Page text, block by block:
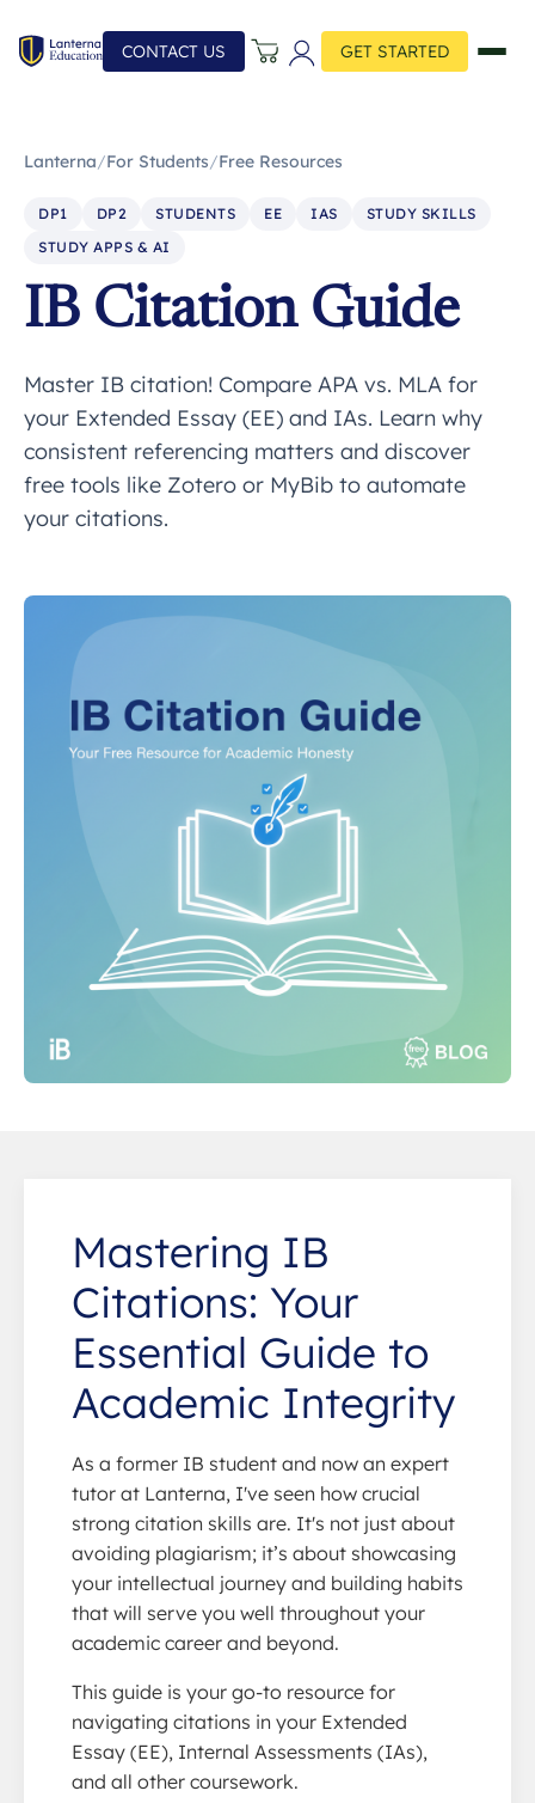
CONTACT US GET STARTED
Lanterna/For Students/Free Resources
DP1 DP2 STUDENTS EE IAS
STUDY SKILLS
STUDY APPS & AI
IB Citation Guide
Master IB citation! Compare APA vs. MLA for
your Extended Essay (EE) and IAs. Learn why
consistent referencing matters and discover
free tools like Zotero or MyBib to automate
your citations.
Mastering IB
Citations: Your
Essential Guide to
Academic Integrity
As a former IB student and now an expert
tutor at Lanterna, I've seen how crucial
strong citation skills are. It's not just about
avoiding plagiarism; it’s about showcasing
your intellectual journey and building habits
that will serve you well throughout your
academic career and beyond.
This guide is your go-to resource for
navigating citations in your Extended
Essay (EE), Internal Assessments (IAs),
and all other coursework.